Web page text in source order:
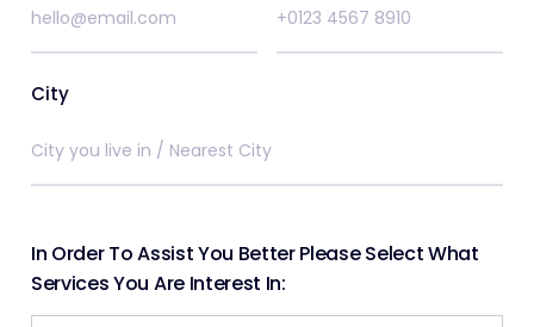
City
In Order To Assist You Better Please Select What
Services You Are Interest In: